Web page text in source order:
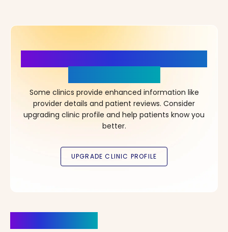
Some clinics provide enhanced information like
provider details and patient reviews. Consider
upgrading clinic profile and help patients know you
better.